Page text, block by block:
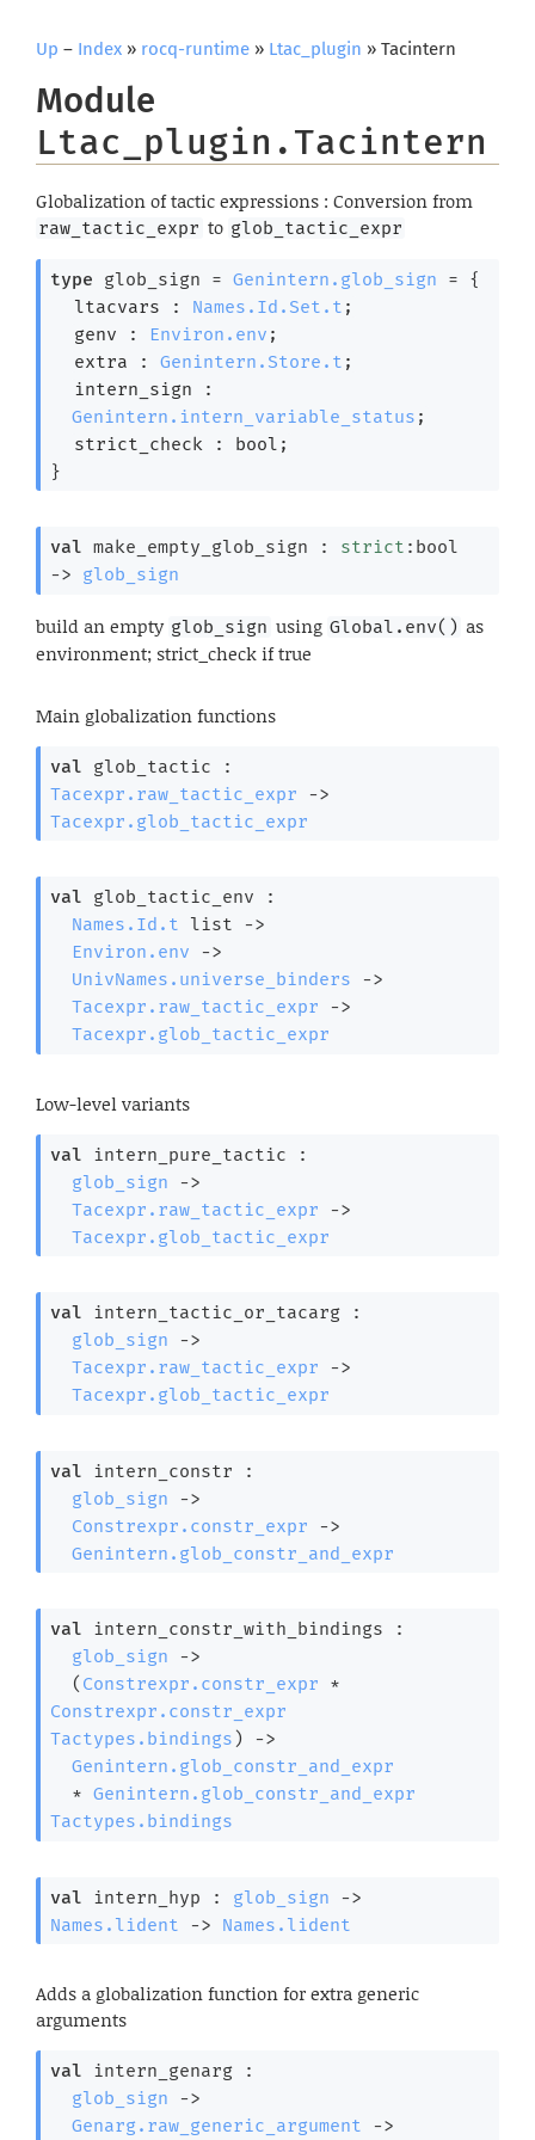
Up – Index » rocq-runtime » Ltac_plugin » Tacintern
Module
Ltac_plugin.Tacintern
Globalization of tactic expressions : Conversion from
raw_tactic_expr to glob_tactic_expr
type glob_sign = Genintern.glob_sign = {
ltacvars : Names.Id.Set.t ;
genv :
Environ.env ;
extra : Genintern.Store.t ;
Genintern.intern_variable_status ;
strict_check : bool;
}
val make_empty_glob_sign : strict
->
glob_sign
build an empty glob_sign using Global.env() as
environment; strict_check if true
Main globalization functions
val
Tacexpr.raw_tactic_expr
->
Tacexpr.glob_tactic_expr
val glob_tactic_env :
Names.Id.t list
->
Environ.env
->
UnivNames.universe_binders
->
Tacexpr.raw_tactic_expr
->
Tacexpr.glob_tactic_expr
Low-level variants
val intern_pure_tactic :
glob_sign
->
Tacexpr.raw_tactic_expr
->
Tacexpr.glob_tactic_expr
val intern_tactic_or_tacarg :
glob_sign
->
Tacexpr.raw_tactic_expr
->
Tacexpr.glob_tactic_expr
val intern_constr :
glob_sign
->
Constrexpr.constr_expr
->
Genintern.glob_constr_and_expr
val intern_constr_with_bindings :
glob_sign
->
( Constrexpr.constr_expr
Constrexpr.constr_expr
Tactypes.bindings )
->
Genintern.glob_constr_and_expr
  *
Genintern.glob_constr_and_expr
Tactypes.bindings
val intern_hyp : glob_sign
->
Names.lident
-> Names.lident
Adds a globalization function for extra generic
arguments
val intern_genarg :
glob_sign
->
Genarg.raw_generic_argument
->